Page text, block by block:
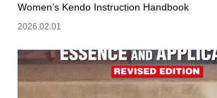
Women’s Kendo Instruction Handbook
2026.02.01